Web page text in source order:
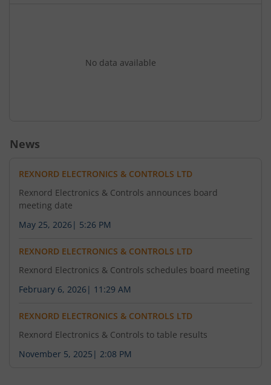
No data available
News
REXNORD ELECTRONICS & CONTROLS LTD
Rexnord Electronics & Controls announces board
meeting date
May 25, 2026 | 5:26 PM
REXNORD ELECTRONICS & CONTROLS LTD
Rexnord Electronics & Controls schedules board meeting
February 6, 2026 | 11:29 AM
REXNORD ELECTRONICS & CONTROLS LTD
Rexnord Electronics & Controls to table results
November 5, 2025 | 2:08 PM